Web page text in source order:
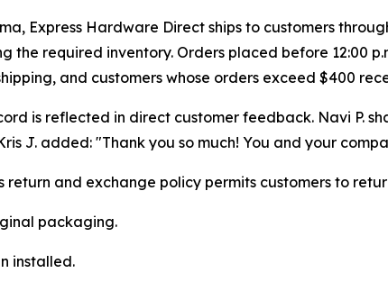
Express Hardware Direct ships to customers
the required inventory. Orders placed before 12:00
and customers whose orders exceed $400
is reflected in direct customer feedback. Navi P.
J. added: "Thank you so much! You and your
return and exchange policy permits customers to
packaging.
installed.